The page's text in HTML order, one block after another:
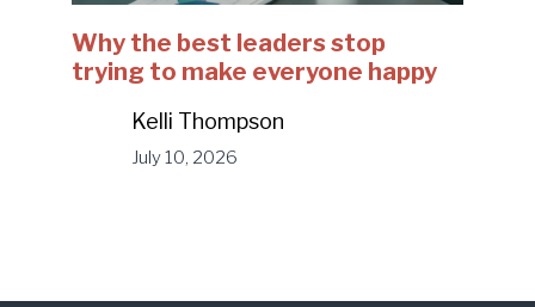
Why the best leaders stop
trying to make everyone happy
Kelli Thompson
July 10, 2026